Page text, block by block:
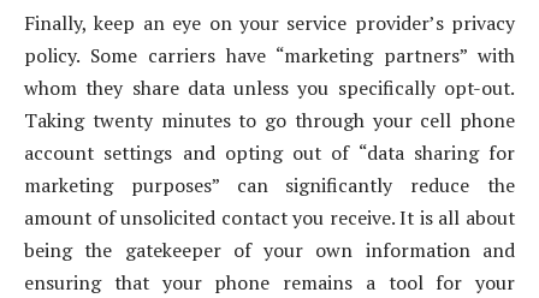
Finally, keep an eye on your service provider’s privacy
policy. Some carriers have “marketing partners” with
whom they share data unless you specifically opt-out.
Taking twenty minutes to go through your cell phone
account settings and opting out of “data sharing for
marketing purposes” can significantly reduce the
amount of unsolicited contact you receive. It is all about
being the gatekeeper of your own information and
ensuring that your phone remains a tool for your